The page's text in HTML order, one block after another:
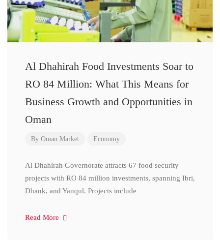
Al Dhahirah Food Investments Soar to
RO 84 Million: What This Means for
Business Growth and Opportunities in
Oman
By Oman Market Economy
Al Dhahirah Governorate attracts 67 food security
projects with RO 84 million investments, spanning Ibri,
Dhank, and Yanqul. Projects include
Read More